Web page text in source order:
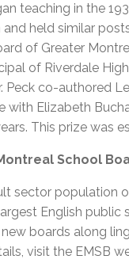
teaching in the
and held similar
of Greater
of Riverdale
Peck co-authored
with Elizabeth
This prize was
School
sector population
English
boards along
visit the EMSB